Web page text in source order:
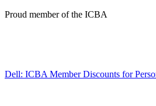
Proud member of the ICBA
Dell: ICBA Member Discounts for